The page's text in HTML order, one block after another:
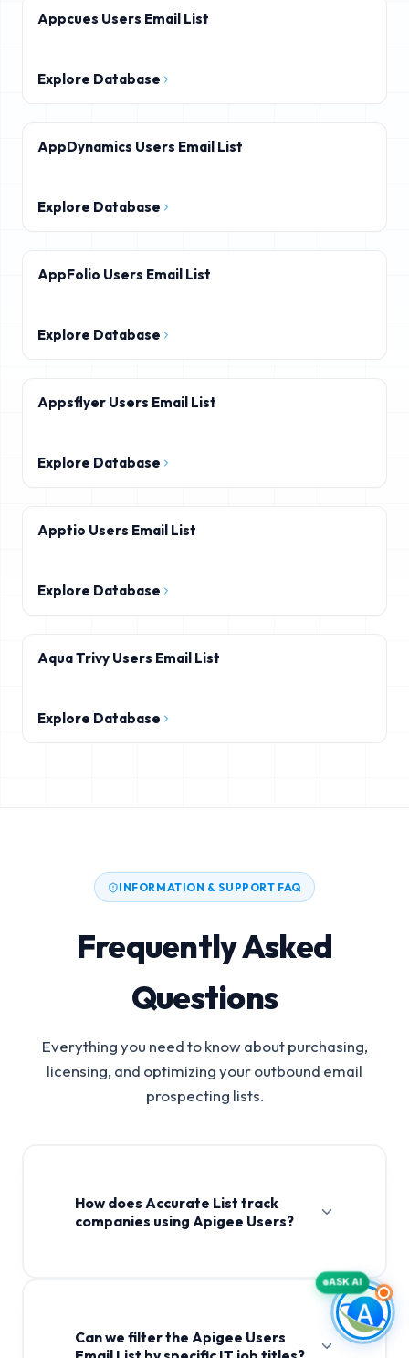
Appcues Users Email List
Explore Database
AppDynamics Users Email List
Explore Database
AppFolio Users Email List
Explore Database
Appsflyer Users Email List
Explore Database
Apptio Users Email List
Explore Database
Aqua Trivy Users Email List
Explore Database
INFORMATION & SUPPORT FAQ
Frequently Asked
Questions
Everything you need to know about purchasing,
licensing, and optimizing your outbound email
prospecting lists.
How does Accurate List track
companies using Apigee Users?
Can we filter the Apigee Users
ASK AI